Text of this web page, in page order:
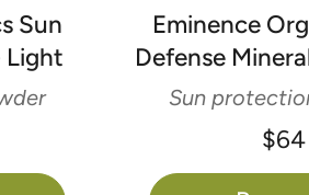
Sun
Light
Eminence
Defense
Sun
$64